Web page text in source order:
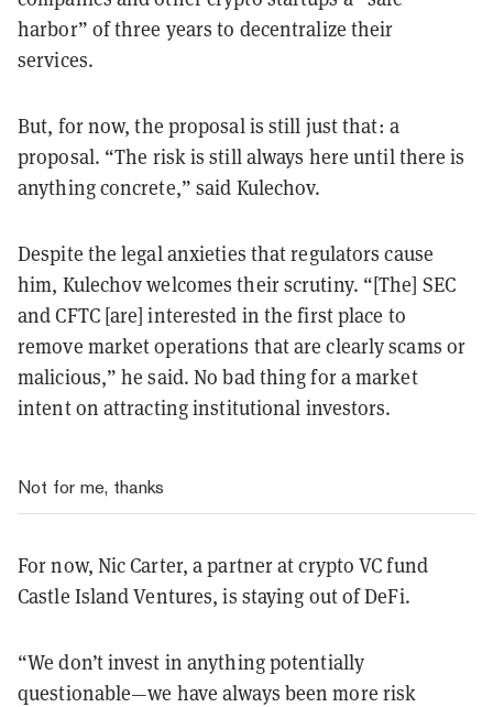
harbor” of three years to decentralize their
services.
But, for now,the proposal is still just that: a
proposal. “The risk is still always here until there is
anything concrete,” said Kulechov.
Despite the legal anxieties that regulators cause
him, Kulechov welcomes their scrutiny. “[The] SEC
and CFTC [are] interested in the first place to
remove market operations that are clearly scams or
malicious,” he said. No bad thing for a market
intent on attracting institutional investors.
Not for me, thanks
For now, Nic Carter, a partner at crypto VC fund
Castle Island Ventures, is staying out of DeFi.
“We don’t invest in anything potentially
questionable—we have always been more risk